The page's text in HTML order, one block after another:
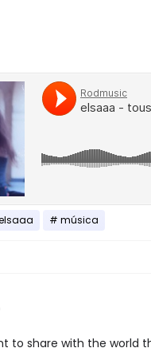
música
to share with the world